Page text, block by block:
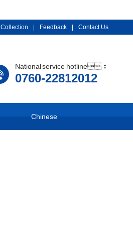
Collection Feedback Contact Us
National service hotline：
0760-22812012
Chinese